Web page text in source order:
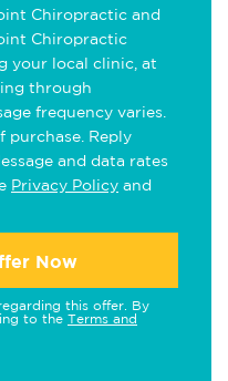
Chiropractic and
Chiropractic
your local clinic, at
through
frequency varies.
purchase. Reply
and data rates
Privacy Policy and
Now
this offer. By
to the Terms and